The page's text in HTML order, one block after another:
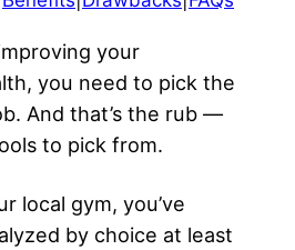
your
you need to pick the
And that’s the rub —
to pick from.
local gym, you’ve
by choice at least